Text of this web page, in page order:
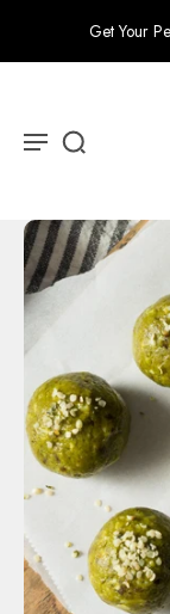
Get Your